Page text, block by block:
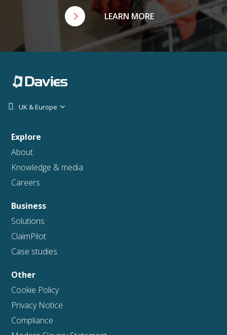
LEARN MORE
UK & Europe
Explore
About
Knowledge & media
Careers
Business
Solutions
ClaimPilot
Case studies
Other
Cookie Policy
Privacy Notice
Compliance